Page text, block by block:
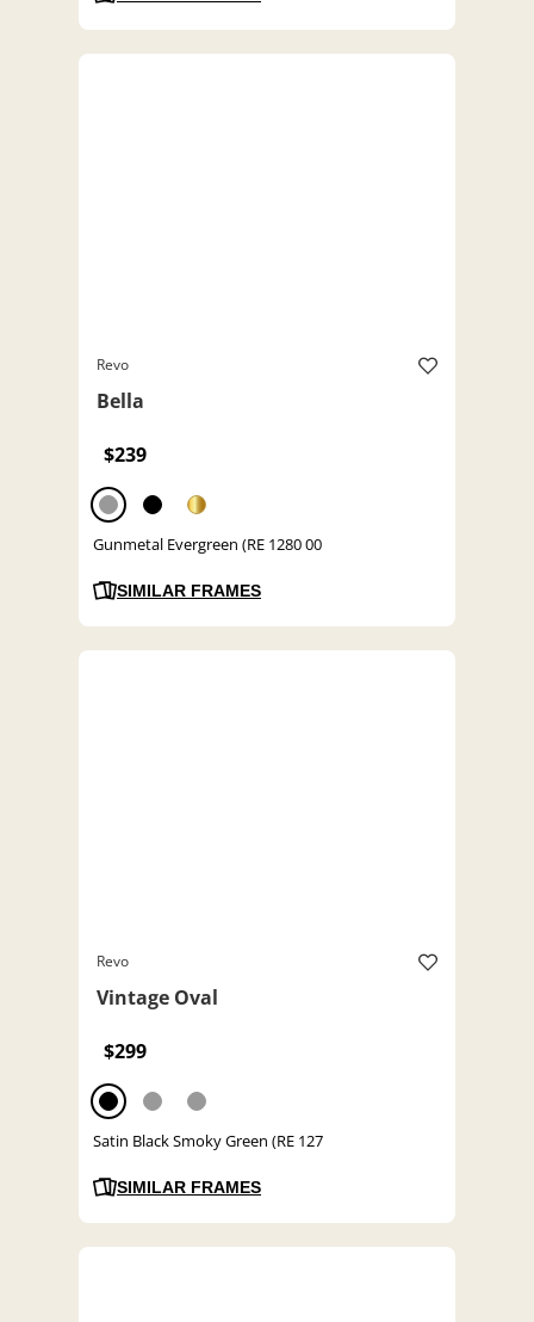
Revo
Bella
$239
Gunmetal Evergreen (RE 1280 00
SIMILAR FRAMES
Revo
Vintage Oval
$299
Satin Black Smoky Green (RE 127
SIMILAR FRAMES